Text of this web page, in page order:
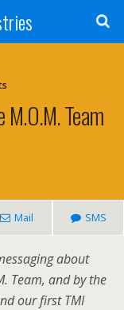
Team
Mail SMS
about
Team, and by the
our first TMI